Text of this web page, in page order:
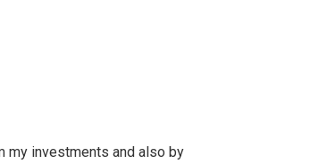
my investments and also by